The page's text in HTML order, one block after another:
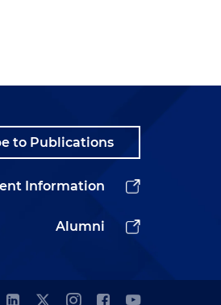
to Publications
Information
Alumni